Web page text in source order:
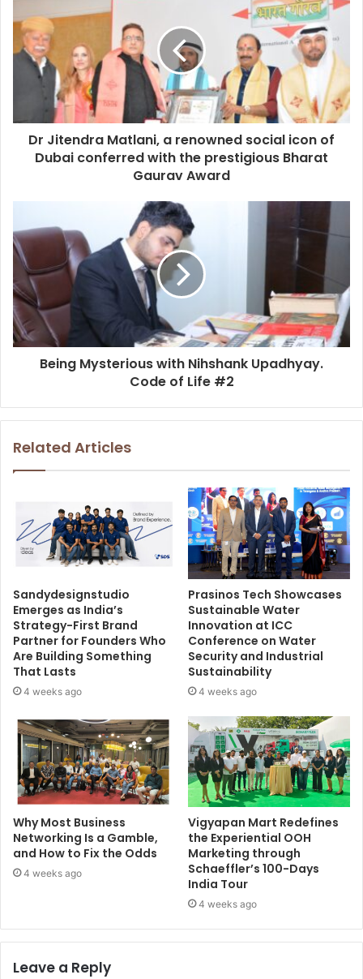
Dr Jitendra Matlani, a renowned social icon of
Dubai conferred with the prestigious Bharat
Gaurav Award
Being Mysterious with Nihshank Upadhyay.
Code of Life #2
Related Articles
Sandydesignstudio
Emerges as India’s
Strategy-First Brand
Partner for Founders Who
Are Building Something
That Lasts
4 weeks ago
Prasinos Tech Showcases
Sustainable Water
Innovation at ICC
Conference on Water
Security and Industrial
Sustainability
4 weeks ago
Why Most Business
Networking Is a Gamble,
and How to Fix the Odds
4 weeks ago
Vigyapan Mart Redefines
the Experiential OOH
Marketing through
Schaeffler’s 100-Days
India Tour
4 weeks ago
Leave a Reply